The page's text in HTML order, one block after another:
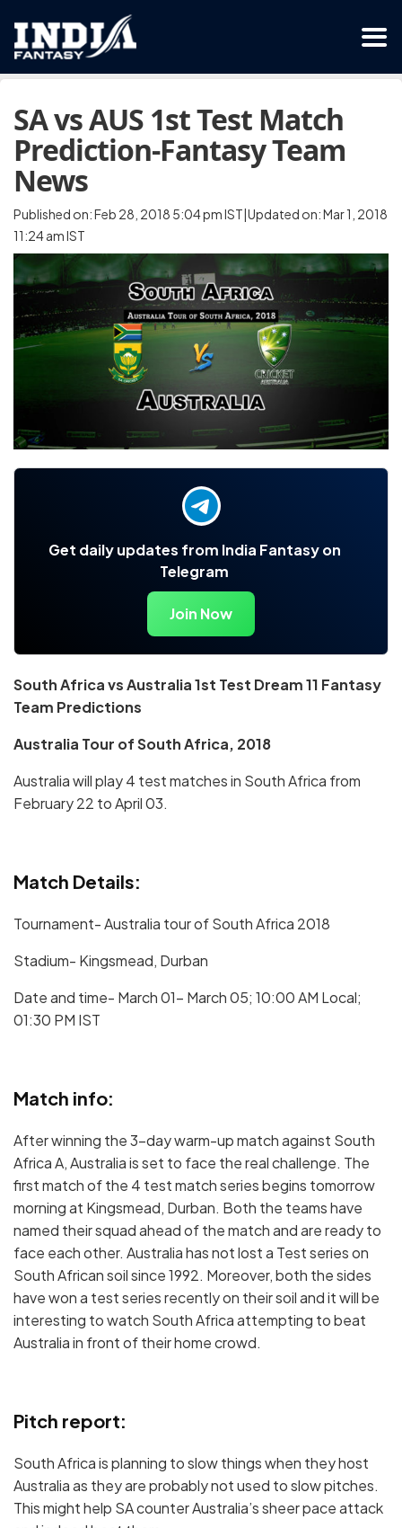
SA vs AUS 1st Test Match
Prediction-Fantasy Team
News
Published on: Feb 28, 2018 5:04 pm IST|Updated on: Mar 1, 2018
11:24 am IST
Get daily updates from India Fantasy on
Telegram
Join Now
South Africa vs Australia 1st Test Dream 11 Fantasy
Team Predictions
Australia Tour of South Africa, 2018
Australia will play 4 test matches in South Africa from
February 22 to April 03.
Match Details:
Tournament- Australia tour of South Africa 2018
Stadium- Kingsmead, Durban
Date and time- March 01- March 05; 10:00 AM Local;
01:30 PM IST
Match info:
After winning the 3-day warm-up match against South
Africa A, Australia is set to face the real challenge. The
first match of the 4 test match series begins tomorrow
morning at Kingsmead, Durban. Both the teams have
named their squad ahead of the match and are ready to
face each other. Australia has not lost a Test series on
South African soil since 1992. Moreover, both the sides
have won a test series recently on their soil and it will be
interesting to watch South Africa attempting to beat
Australia in front of their home crowd.
Pitch report:
South Africa is planning to slow things when they host
Australia as they are probably not used to slow pitches.
This might help SA counter Australia’s sheer pace attack